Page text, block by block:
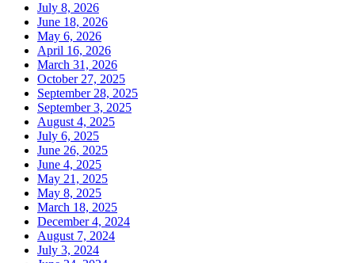
July 8, 2026
June 18, 2026
May 6, 2026
April 16, 2026
March 31, 2026
October 27, 2025
September 28, 2025
September 3, 2025
August 4, 2025
July 6, 2025
June 26, 2025
June 4, 2025
May 21, 2025
May 8, 2025
March 18, 2025
December 4, 2024
August 7, 2024
July 3, 2024